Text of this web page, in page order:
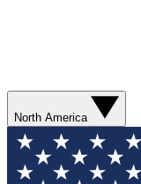
North America